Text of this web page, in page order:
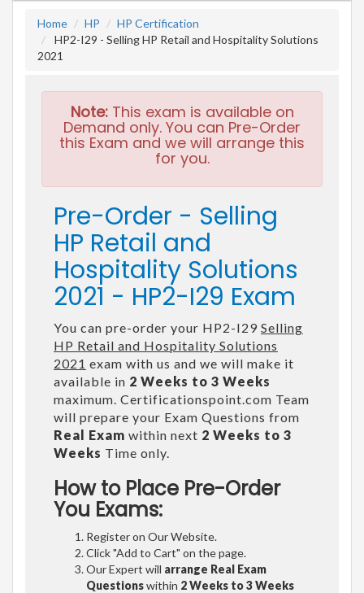
Home
HP
HP Certification
HP2-I29 - Selling HP Retail and Hospitality Solutions
2021
Note:This exam is available on
Demand only. You can Pre-Order
this Exam and we will arrange this
for you.
Pre-Order - Selling
HP Retail and
Hospitality Solutions
2021 - HP2-I29 Exam
You can pre-order your HP2-I29 Selling
HP Retail and Hospitality Solutions
2021 exam with us and we will make it
available in 2 Weeks to 3 Weeks
maximum. Certificationspoint.com Team
will prepare your Exam Questions from
Real Exam within next 2 Weeks to 3
Weeks Time only.
How to Place Pre-Order
You Exams:
Register on Our Website.
Click "Add to Cart" on the page.
Our Expert will arrange Real Exam
Questionswithin 2 Weeks to 3 Weeks